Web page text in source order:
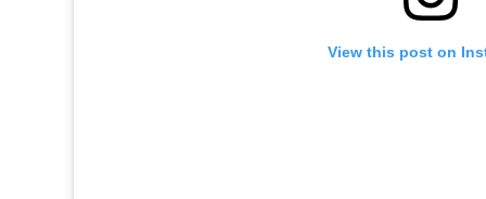
View this post on